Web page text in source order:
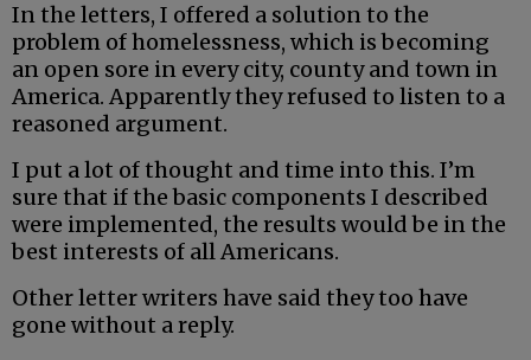
In the letters, I offered a solution to the
problem of homelessness, which is becoming
an open sore in every city, county and town in
America. Apparently they refused to listen to a
reasoned argument.
I put a lot of thought and time into this. I’m
sure that if the basic components I described
were implemented, the results would be in the
best interests of all Americans.
Other letter writers have said they too have
gone without a reply.